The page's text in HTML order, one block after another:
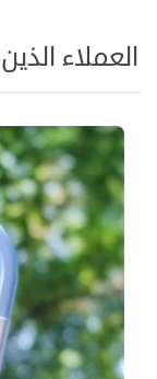
العملاء